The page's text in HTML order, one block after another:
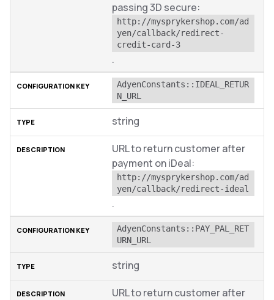
passing 3D secure:
http://mysprykershop.com/ad
yen/callback/redirect-
credit-card-3
.
AdyenConstants::IDEAL_RETUR
N_URL
string
URL to return customer after
payment on iDeal:
http://mysprykershop.com/ad
yen/callback/redirect-ideal
.
AdyenConstants::PAY_PAL_RET
URN_URL
string
URL to return customer after